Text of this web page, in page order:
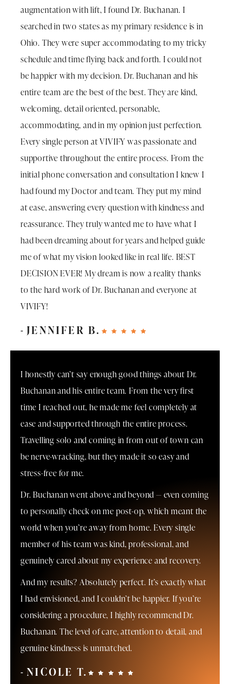
augmentation with lift, I found Dr. Buchanan. I
searched in two states as my primary residence is in
Ohio. They were super accommodating to my tricky
schedule and time flying back and forth. I could not
be happier with my decision. Dr. Buchanan and his
entire team are the best of the best. They are kind,
welcoming, detail oriented, personable,
accommodating, and in my opinion just perfection.
Every single person at VIVIFY was passionate and
supportive throughout the entire process. From the
initial phone conversation and consultation I knew I
had found my Doctor and team. They put my mind
at ease, answering every question with kindness and
reassurance. They truly wanted me to have what I
had been dreaming about for years and helped guide
me of what my vision looked like in real life. BEST
DECISION EVER! My dream is now a reality thanks
to the hard work of Dr. Buchanan and everyone at
VIVIFY!
JENNIFER B.
I honestly can’t say enough good things about Dr.
Buchanan and his entire team. From the very first
time I reached out, he made me feel completely at
ease and supported through the entire process.
Travelling solo and coming in from out of town can
be nerve-wracking, but they made it so easy and
stress-free for me.
Dr. Buchanan went above and beyond — even coming
to personally check on me post-op, which meant the
world when you’re away from home. Every single
member of his team was kind, professional, and
genuinely cared about my experience and recovery.
And my results? Absolutely perfect. It’s exactly what
I had envisioned, and I couldn’t be happier. If you’re
considering a procedure, I highly recommend Dr.
Buchanan. The level of care, attention to detail, and
genuine kindness is unmatched.
NICOLE T.